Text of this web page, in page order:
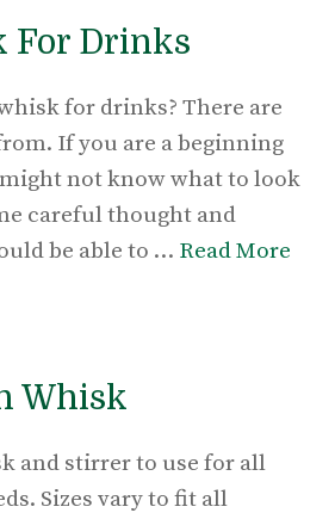
For Drinks
for drinks? There are
If you are a beginning
not know what to look
careful thought and
be able to … Read More
Whisk
and stirrer to use for all
Sizes vary to fit all